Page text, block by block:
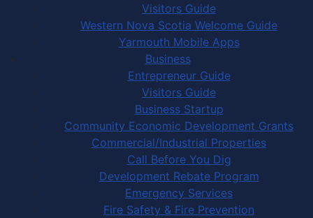
Visitors Guide
Western Nova Scotia Welcome Guide
Yarmouth Mobile Apps
Business
Entrepreneur Guide
Visitors Guide
Business Startup
Community Economic Development Grants
Commercial/Industrial Properties
Call Before You Dig
Development Rebate Program
Emergency Services
Fire Safety & Fire Prevention